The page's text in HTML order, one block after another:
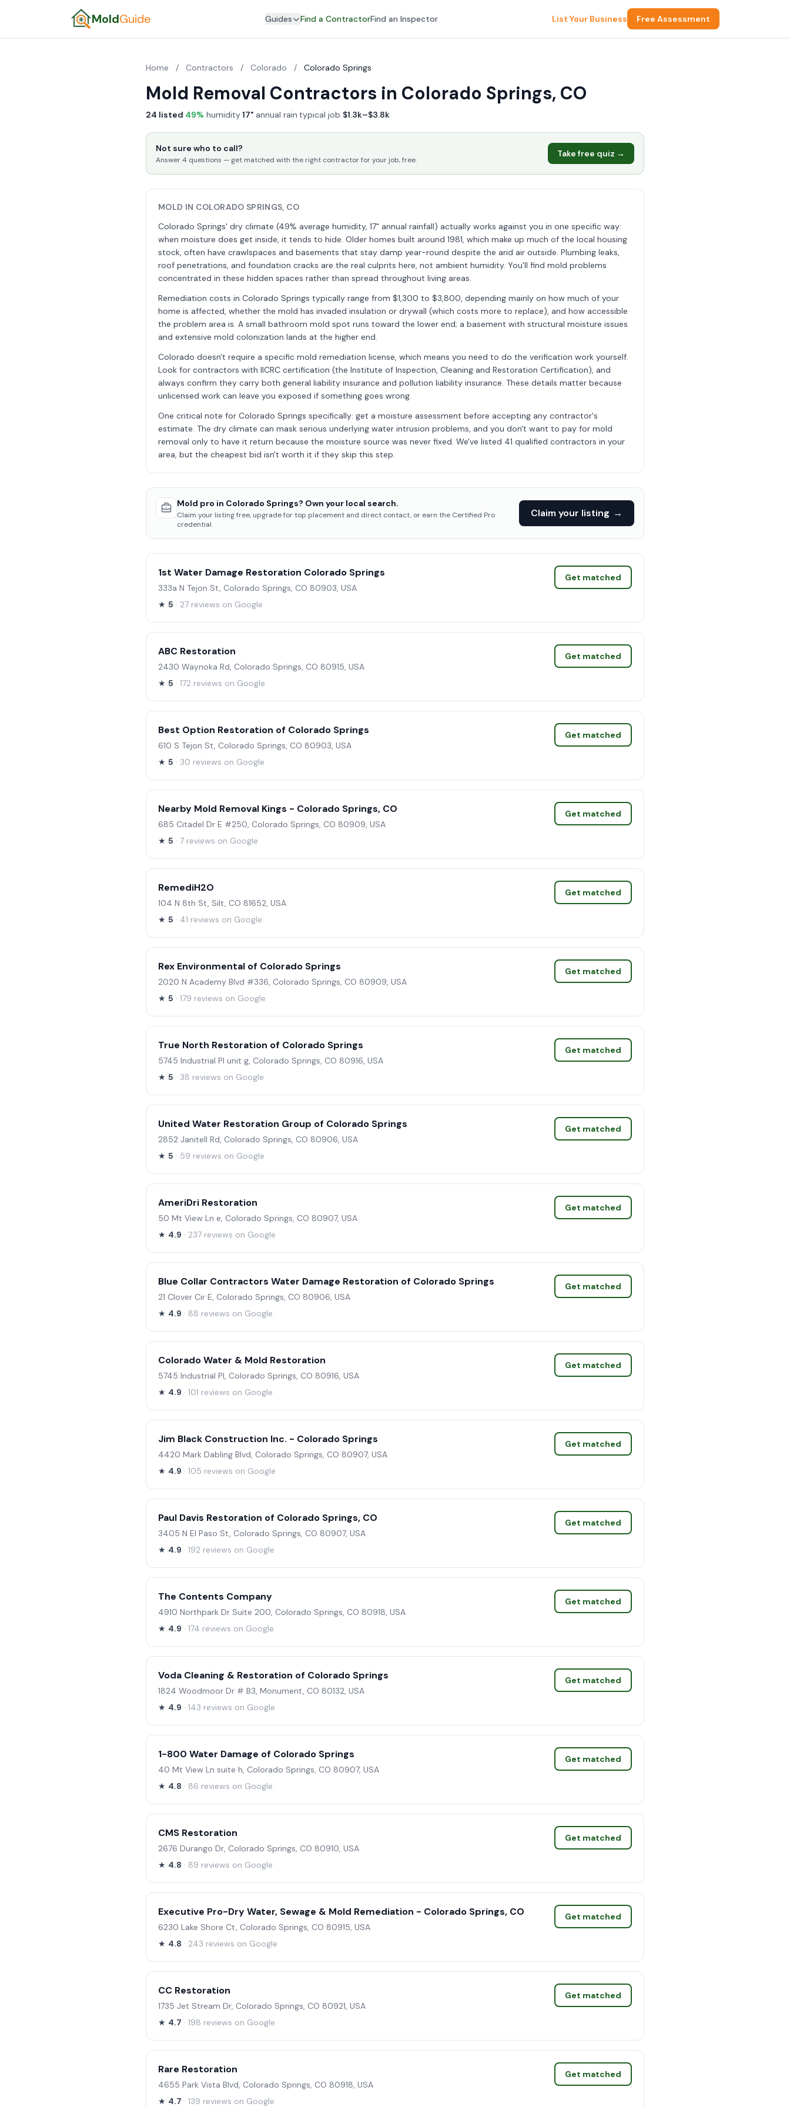
MoldGuide Guides Find a ContractorFind an Inspector List Your Business Free Assessment
Home / Contractors / Colorado / Colorado Springs
Mold Removal Contractors in Colorado Springs, CO
24 listed·49% humidity·17" annual rain·typical job $1.3k–$3.8k
Not sure who to call?
Answer 4 questions — get matched with the right contractor for your job, free.
Take free quiz →
MOLD IN COLORADO SPRINGS, CO
Colorado Springs' dry climate (49% average humidity, 17" annual rainfall) actually works against you in one specific way:
when moisture does get inside, it tends to hide. Older homes built around 1981, which make up much of the local housing
stock, often have crawlspaces and basements that stay damp year-round despite the arid air outside. Plumbing leaks,
roof penetrations, and foundation cracks are the real culprits here, not ambient humidity. You'll find mold problems
concentrated in these hidden spaces rather than spread throughout living areas.
Remediation costs in Colorado Springs typically range from $1,300 to $3,800, depending mainly on how much of your
home is affected, whether the mold has invaded insulation or drywall (which costs more to replace), and how accessible
the problem area is. A small bathroom mold spot runs toward the lower end; a basement with structural moisture issues
and extensive mold colonization lands at the higher end.
Colorado doesn't require a specific mold remediation license, which means you need to do the verification work yourself.
Look for contractors with IICRC certification (the Institute of Inspection, Cleaning and Restoration Certification), and
always confirm they carry both general liability insurance and pollution liability insurance. These details matter because
unlicensed work can leave you exposed if something goes wrong.
One critical note for Colorado Springs specifically: get a moisture assessment before accepting any contractor's
estimate. The dry climate can mask serious underlying water intrusion problems, and you don't want to pay for mold
removal only to have it return because the moisture source was never fixed. We've listed 41 qualified contractors in your
area, but the cheapest bid isn't worth it if they skip this step.
Mold pro in Colorado Springs? Own your local search.
Claim your listing free, upgrade for top placement and direct contact, or earn the Certified Pro
credential.
Claim your listing →
1st Water Damage Restoration Colorado Springs
333a N Tejon St, Colorado Springs, CO 80903, USA
★ 5 · 27 reviews on Google
Get matched
ABC Restoration
2430 Waynoka Rd, Colorado Springs, CO 80915, USA
★ 5 · 172 reviews on Google
Get matched
Best Option Restoration of Colorado Springs
610 S Tejon St, Colorado Springs, CO 80903, USA
★ 5 · 30 reviews on Google
Get matched
Nearby Mold Removal Kings - Colorado Springs, CO
685 Citadel Dr E #250, Colorado Springs, CO 80909, USA
★ 5 · 7 reviews on Google
Get matched
RemediH2O
104 N 8th St, Silt, CO 81652, USA
★ 5 · 41 reviews on Google
Get matched
Rex Environmental of Colorado Springs
2020 N Academy Blvd #336, Colorado Springs, CO 80909, USA
★ 5 · 179 reviews on Google
Get matched
True North Restoration of Colorado Springs
5745 Industrial Pl unit g, Colorado Springs, CO 80916, USA
★ 5 · 38 reviews on Google
Get matched
United Water Restoration Group of Colorado Springs
2852 Janitell Rd, Colorado Springs, CO 80906, USA
★ 5 · 59 reviews on Google
Get matched
AmeriDri Restoration
50 Mt View Ln e, Colorado Springs, CO 80907, USA
★ 4.9 · 237 reviews on Google
Get matched
Blue Collar Contractors Water Damage Restoration of Colorado Springs
21 Clover Cir E, Colorado Springs, CO 80906, USA
★ 4.9 · 88 reviews on Google
Get matched
Colorado Water & Mold Restoration
5745 Industrial Pl, Colorado Springs, CO 80916, USA
★ 4.9 · 101 reviews on Google
Get matched
Jim Black Construction Inc. - Colorado Springs
4420 Mark Dabling Blvd, Colorado Springs, CO 80907, USA
★ 4.9 · 105 reviews on Google
Get matched
Paul Davis Restoration of Colorado Springs, CO
3405 N El Paso St, Colorado Springs, CO 80907, USA
★ 4.9 · 192 reviews on Google
Get matched
The Contents Company
4910 Northpark Dr Suite 200, Colorado Springs, CO 80918, USA
★ 4.9 · 174 reviews on Google
Get matched
Voda Cleaning & Restoration of Colorado Springs
1824 Woodmoor Dr # B3, Monument, CO 80132, USA
★ 4.9 · 143 reviews on Google
Get matched
1-800 Water Damage of Colorado Springs
40 Mt View Ln suite h, Colorado Springs, CO 80907, USA
★ 4.8 · 86 reviews on Google
Get matched
CMS Restoration
2676 Durango Dr, Colorado Springs, CO 80910, USA
★ 4.8 · 89 reviews on Google
Get matched
Executive Pro-Dry Water, Sewage & Mold Remediation - Colorado Springs, CO
6230 Lake Shore Ct, Colorado Springs, CO 80915, USA
★ 4.8 · 243 reviews on Google
Get matched
CC Restoration
1735 Jet Stream Dr, Colorado Springs, CO 80921, USA
★ 4.7 · 198 reviews on Google
Get matched
Rare Restoration
4655 Park Vista Blvd, Colorado Springs, CO 80918, USA
★ 4.7 · 139 reviews on Google
Get matched